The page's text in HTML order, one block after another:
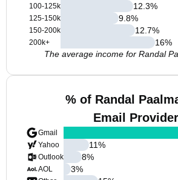
100-125k
125-150k
150-200k
200k+
12.3%
9.8%
12.7%
16%
The average income for Randal
% of Randal
Email Provider
Gmail
Yahoo
Outlook
AOL
11%
8%
3%